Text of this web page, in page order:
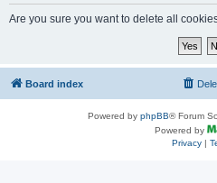
Are you sure you want to delete all
Board index
Powered by phpBB® Forum
Powered by
Privacy|